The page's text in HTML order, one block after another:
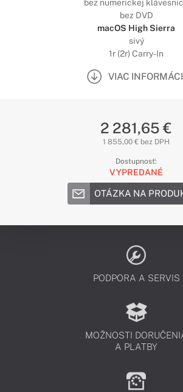
bez numerickej
bez DVD
macOS High Sierra
sivý
1r (2r) Carry-In
VIAC
2 281,65 €
1 855,00 € bez DPH
Dostupnosť:
VYPREDANÉ
OTÁZKA NA
PODPORA A SERVIS
MOŽNOSTI
A PLATBY